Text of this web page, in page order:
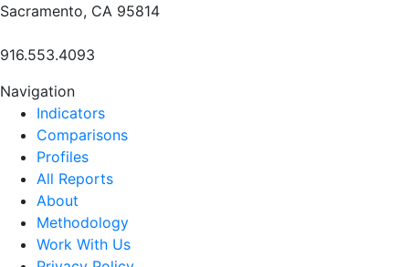
Sacramento, CA 95814
916.553.4093
Navigation
Indicators
Comparisons
Profiles
All Reports
About
Methodology
Work With Us